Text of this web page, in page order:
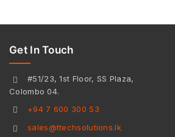
Get In Touch
#51/23, 1st Floor, SS Plaza,
Colombo 04.
+94 7 600 300 53
sales@ttechsolutions.lk